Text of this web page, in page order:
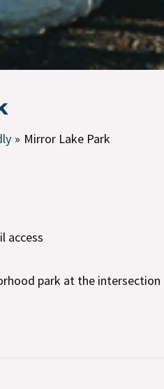
Mirror Lake Park
access
park at the